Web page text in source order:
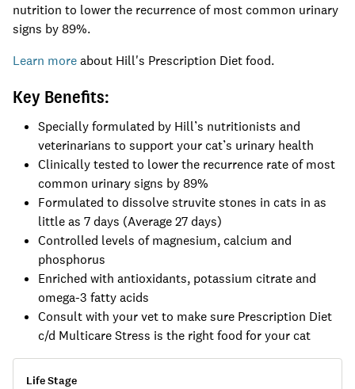
nutrition to lower the recurrence of most common urinary
signs by 89%.
Learn moreabout Hill's Prescription Diet food.
Key Benefits:
Specially formulated by Hill’s nutritionists and
veterinarians to support your cat’s urinary health
Clinically tested to lower the recurrence rate of most
common urinary signs by 89%
Formulated to dissolve struvite stones in cats in as
little as 7 days (Average 27 days)
Controlled levels of magnesium, calcium and
phosphorus
Enriched with antioxidants, potassium citrate and
omega-3 fatty acids
Consult with your vet to make sure Prescription Diet
c/d Multicare Stress is the right food for your cat
Life Stage